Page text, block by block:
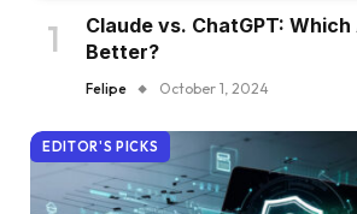
Claude vs. ChatGPT:
Better?
Felipe October 1, 2024
EDITOR'S PICKS